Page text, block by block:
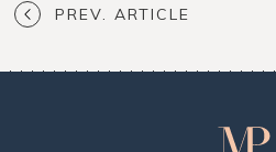
PREV. ARTICLE